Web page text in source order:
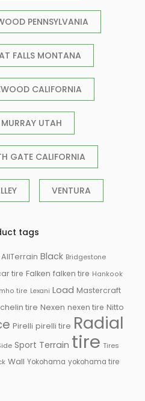
PENNSYLVANIA
FALLS MONTANA
CALIFORNIA
UTAH
GATE CALIFORNIA
VENTURA
tags
AllTerrain Black Bridgestone
tire Falken falken tire Hankook
tire Lexani Load Mastercraft
tire Nexen nexen tire Nitto
Pirelli pirelli tire Radial
Sport Terrain tire Tires
Wall Yokohama yokohama tire